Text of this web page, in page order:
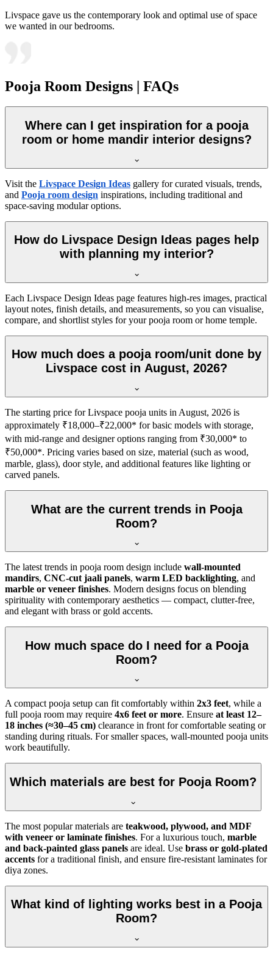
Livspace gave us the contemporary look and optimal use of space
we wanted in our bedrooms.
Pooja Room Designs | FAQs
Where can I get inspiration for a pooja
room or home mandir interior designs?
Visit the Livspace Design Ideas gallery for curated visuals, trends,
and Pooja room design inspirations, including traditional and
space-saving modular options.
How do Livspace Design Ideas pages help
with planning my interior?
Each Livspace Design Ideas page features high-res images, practical
layout notes, finish details, and measurements, so you can visualise,
compare, and shortlist styles for your pooja room or home temple.
How much does a pooja room/unit done by
Livspace cost in August, 2026?
The starting price for Livspace pooja units in August, 2026 is
approximately ₹18,000–₹22,000* for basic models with storage,
with mid-range and designer options ranging from ₹30,000* to
₹50,000*. Pricing varies based on size, material (such as wood,
marble, glass), door style, and additional features like lighting or
carved panels.
What are the current trends in Pooja
Room?
The latest trends in pooja room design include wall-mounted
mandirs, CNC-cut jaali panels, warm LED backlighting, and
marble or veneer finishes. Modern designs focus on blending
spirituality with contemporary aesthetics — compact, clutter-free,
and elegant with brass or gold accents.
How much space do I need for a Pooja
Room?
A compact pooja setup can fit comfortably within 2x3 feet, while a
full pooja room may require 4x6 feet or more. Ensure at least 12–
18 inches (≈30–45 cm) clearance in front for comfortable seating or
standing during rituals. For smaller spaces, wall-mounted pooja units
work beautifully.
Which materials are best for Pooja Room?
The most popular materials are teakwood, plywood, and MDF
with veneer or laminate finishes. For a luxurious touch, marble
and back-painted glass panels are ideal. Use brass or gold-plated
accents for a traditional finish, and ensure fire-resistant laminates for
diya zones.
What kind of lighting works best in a Pooja
Room?